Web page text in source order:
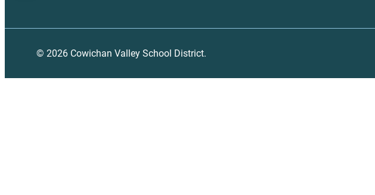
© 2026 Cowichan Valley School District.